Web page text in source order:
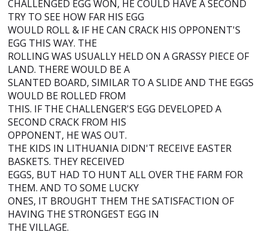
CHALLENGED EGG WON, HE COULD HAVE A SECOND
TRY TO SEE HOW FAR HIS EGG
WOULD ROLL & IF HE CAN CRACK HIS OPPONENT'S
EGG THIS WAY. THE
ROLLING WAS USUALLY HELD ON A GRASSY PIECE OF
LAND. THERE WOULD BE A
SLANTED BOARD, SIMILAR TO A SLIDE AND THE EGGS
WOULD BE ROLLED FROM
THIS. IF THE CHALLENGER'S EGG DEVELOPED A
SECOND CRACK FROM HIS
OPPONENT, HE WAS OUT.
THE KIDS IN LITHUANIA DIDN'T RECEIVE EASTER
BASKETS. THEY RECEIVED
EGGS, BUT HAD TO HUNT ALL OVER THE FARM FOR
THEM. AND TO SOME LUCKY
ONES, IT BROUGHT THEM THE SATISFACTION OF
HAVING THE STRONGEST EGG IN
THE VILLAGE.